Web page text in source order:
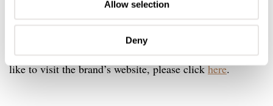
Allow selection
Deny
price is €5,950. For this, you are getting a limited-edition
Swiss Made watch with a manufacturing movement and
a useful complication in less than 2,000 pieces. If you’d
like to visit the brand’s website, please clickhere.